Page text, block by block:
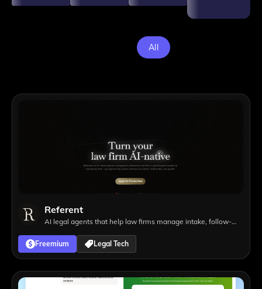
All
Referent
AI legal agents that help law firms manage intake, follow-
ups, matters, tasks, and operational workflows with lawyer
approval.
Freemium Legal Tech